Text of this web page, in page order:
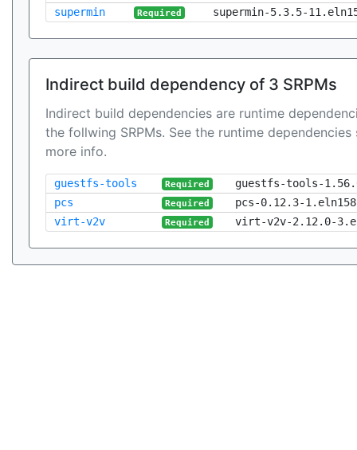
supermin
Required supermin-5.3.5-
Indirect build dependency of 3 SRPMs
Indirect build dependencies are runtime
the follwing SRPMs. See the runtime
more info.
guestfs-tools Required
guestfs-tools-
pcs
Required
pcs-0.12.3-
virt-v2v
Required virt-v2v-2.12.0-